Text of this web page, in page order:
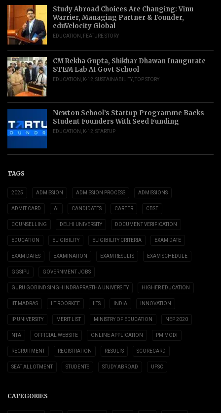
Study Abroad Choices Are Changing: Vinu
Warrier, Managing Partner & Founder,
eduVelocity Global
EDUCATION , FEATURE STORY
CM Rekha Gupta, Shikhar Dhawan Inaugurate
STEM Lab At Govt School
EDUCATION , K-12,SUSTAINABILITY, TOP STORY
Newton School’s Startup Programme Backs
Student Founders With Seed Funding
EDUCATION , K-12,STARTUP
TAGS
2025 ADMISSION ADMISSION PROCESS ADMISSIONS
ADMIT CARD AI CANDIDATES CAREER CBSE
COUNSELLING DELHI UNIVERSITY DOCUMENT VERIFICATION
EDUCATION ELIGIBILITY ELIGIBILITY CRITERIA EXAM DATE
EXAM DATES EXAMINATION EXAM RESULTS EXAM SCHEDULE
GGSIPU GOVERNMENT JOBS
GURU GOBIND SINGH INDRAPRASTHA UNIVERSITY HIGHER EDUCATION
IIT MADRAS IIT ROORKEE IITS INDIA INNOVATION
IP UNIVERSITY MERIT LIST MINISTRY OF EDUCATION NEP 2020
NTA OFFICIAL WEBSITE ONLINE APPLICATION PM MODI
RECRUITMENT REGISTRATION RESULTS SCORECARD
SEAT ALLOTMENT STUDENTS STUDY ABROAD UPSC
CATEGORIES